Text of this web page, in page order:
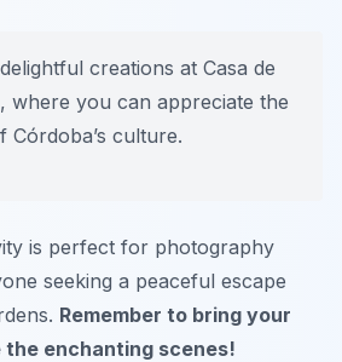
creations at Casa de
, where you can appreciate the
Córdoba’s culture.
is perfect for photography
seeking a peaceful escape
Remember to bring your
enchanting scenes!